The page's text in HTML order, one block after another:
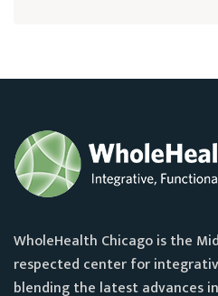
WholeHealth Chicago is the
respected center for
blending the latest advances